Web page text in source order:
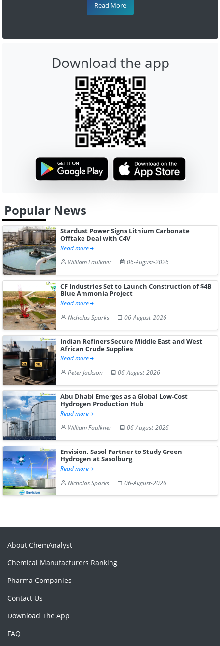
Read More
Download the app
Popular News
Stardust Power Signs Lithium Carbonate
Offtake Deal with C4V
Read more
William Faulkner
06-August-2026
CF Industries Set to Launch Construction of $4B
Blue Ammonia Project
Read more
Nicholas Sparks
06-August-2026
Indian Refiners Secure Middle East and West
African Crude Supplies
Read more
Peter Jackson
06-August-2026
Abu Dhabi Emerges as a Global Low-Cost
Hydrogen Production Hub
Read more
William Faulkner
06-August-2026
Envision, Sasol Partner to Study Green
Hydrogen at Sasolburg
Read more
Nicholas Sparks
06-August-2026
About ChemAnalyst
Chemical Manufacturers Ranking
Pharma Companies
Contact Us
Download The App
FAQ